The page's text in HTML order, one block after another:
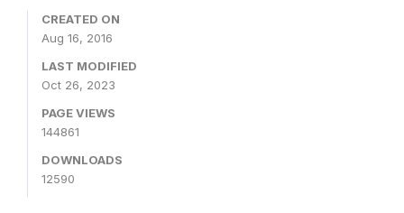
CREATED ON
Aug 16, 2016
LAST MODIFIED
Oct 26, 2023
PAGE VIEWS
144861
DOWNLOADS
12590